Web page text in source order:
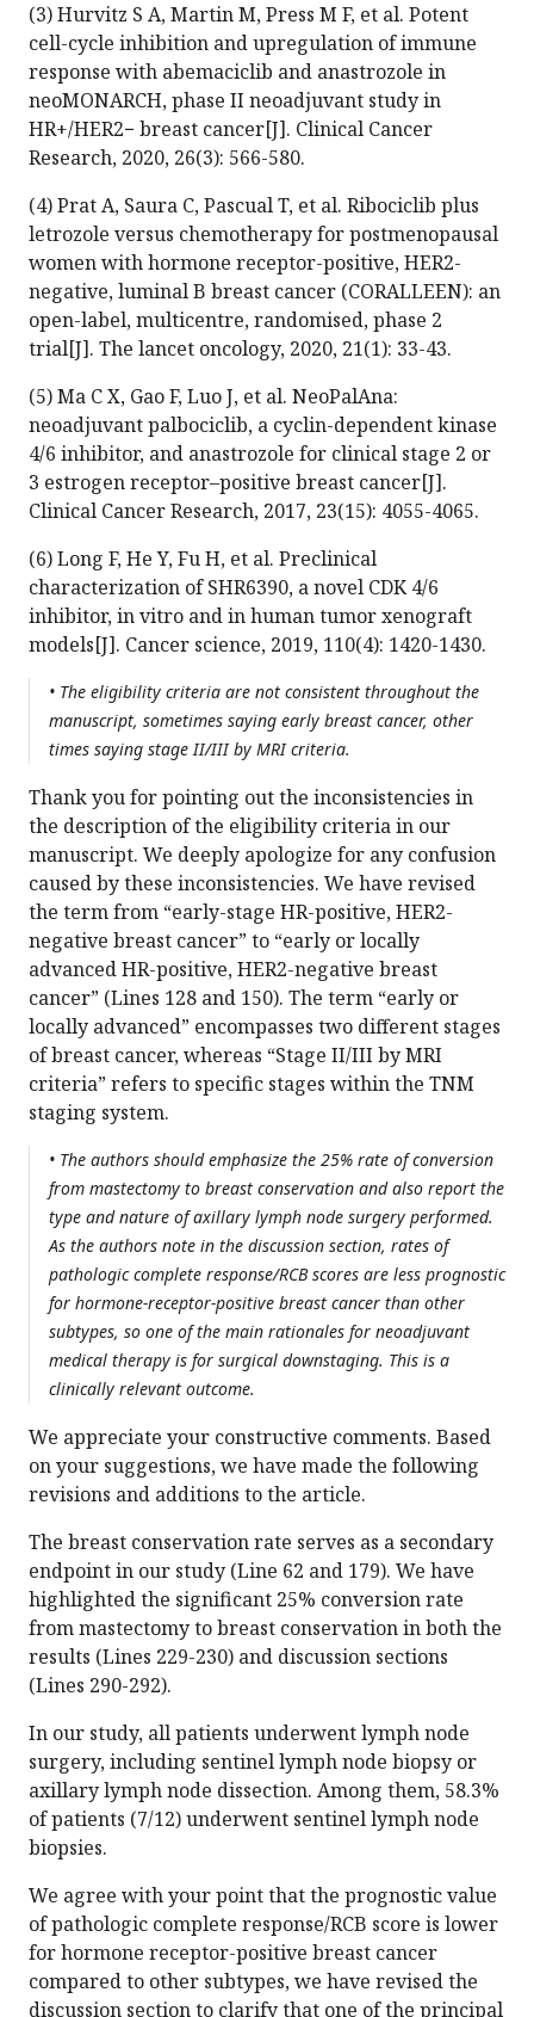
(3) Hurvitz S A, Martin M, Press M F, et al. Potent
cell-cycle inhibition and upregulation of immune
response with abemaciclib and anastrozole in
neoMONARCH, phase II neoadjuvant study in
HR+/HER2− breast cancer[J]. Clinical Cancer
Research, 2020, 26(3): 566-580.
(4) Prat A, Saura C, Pascual T, et al. Ribociclib plus
letrozole versus chemotherapy for postmenopausal
women with hormone receptor-positive, HER2-
negative, luminal B breast cancer (CORALLEEN): an
open-label, multicentre, randomised, phase 2
trial[J]. The lancet oncology, 2020, 21(1): 33-43.
(5) Ma C X, Gao F, Luo J, et al. NeoPalAna:
neoadjuvant palbociclib, a cyclin-dependent kinase
4/6 inhibitor, and anastrozole for clinical stage 2 or
3 estrogen receptor–positive breast cancer[J].
Clinical Cancer Research, 2017, 23(15): 4055-4065.
(6) Long F, He Y, Fu H, et al. Preclinical
characterization of SHR6390, a novel CDK 4/6
inhibitor, in vitro and in human tumor xenograft
models[J]. Cancer science, 2019, 110(4): 1420-1430.
• The eligibility criteria are not consistent throughout the
manuscript, sometimes saying early breast cancer, other
times saying stage II/III by MRI criteria.
Thank you for pointing out the inconsistencies in
the description of the eligibility criteria in our
manuscript. We deeply apologize for any confusion
caused by these inconsistencies. We have revised
the term from “early-stage HR-positive, HER2-
negative breast cancer” to “early or locally
advanced HR-positive, HER2-negative breast
cancer” (Lines 128 and 150). The term “early or
locally advanced” encompasses two different stages
of breast cancer, whereas “Stage II/III by MRI
criteria” refers to specific stages within the TNM
staging system.
• The authors should emphasize the 25% rate of conversion
from mastectomy to breast conservation and also report the
type and nature of axillary lymph node surgery performed.
As the authors note in the discussion section, rates of
pathologic complete response/RCB scores are less prognostic
for hormone-receptor-positive breast cancer than other
subtypes, so one of the main rationales for neoadjuvant
medical therapy is for surgical downstaging. This is a
clinically relevant outcome.
We appreciate your constructive comments. Based
on your suggestions, we have made the following
revisions and additions to the article.
The breast conservation rate serves as a secondary
endpoint in our study (Line 62 and 179). We have
highlighted the significant 25% conversion rate
from mastectomy to breast conservation in both the
results (Lines 229-230) and discussion sections
(Lines 290-292).
In our study, all patients underwent lymph node
surgery, including sentinel lymph node biopsy or
axillary lymph node dissection. Among them, 58.3%
of patients (7/12) underwent sentinel lymph node
biopsies.
We agree with your point that the prognostic value
of pathologic complete response/RCB score is lower
for hormone receptor-positive breast cancer
compared to other subtypes, we have revised the
discussion section to clarify that one of the principal